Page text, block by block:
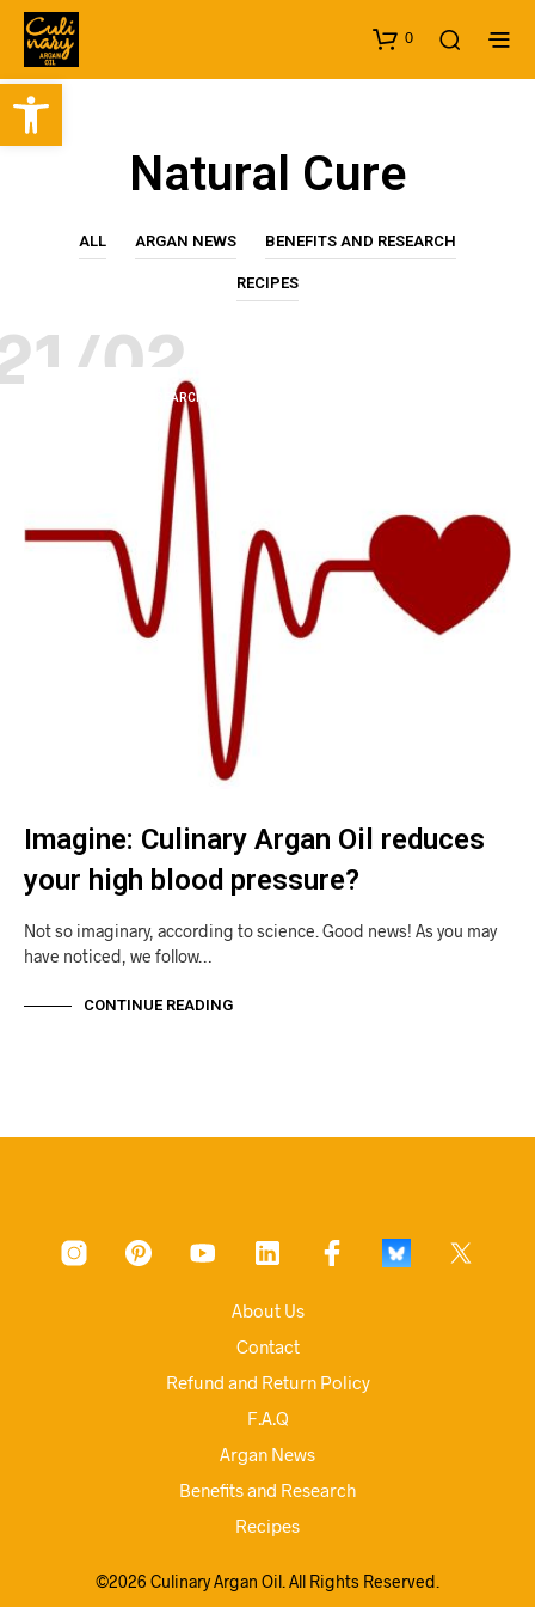
Open toolbar
0
Natural Cure
ALL ARGAN NEWS BENEFITS AND RESEARCH
RECIPES
02
BENEFITS AND RESEARCH
Imagine: Culinary Argan Oil reduces
your high blood pressure?
Not so imaginary, according to science. Good news! As you may
have noticed, we follow…
CONTINUE READING
About Us
Contact
Refund and Return Policy
F.A.Q
Argan News
Benefits and Research
Recipes
©2026 Culinary Argan Oil. All Rights Reserved.